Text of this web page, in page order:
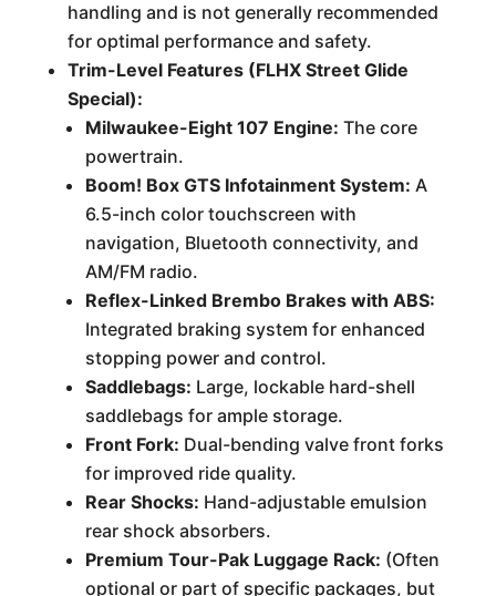
handling and is not generally recommended
for optimal performance and safety.
Trim-Level Features (FLHX Street Glide
Special):
Milwaukee-Eight 107 Engine: The core
powertrain.
Boom! Box GTS Infotainment System: A
6.5-inch color touchscreen with
navigation, Bluetooth connectivity, and
AM/FM radio.
Reflex-Linked Brembo Brakes with ABS:
Integrated braking system for enhanced
stopping power and control.
Saddlebags: Large, lockable hard-shell
saddlebags for ample storage.
Front Fork: Dual-bending valve front forks
for improved ride quality.
Rear Shocks: Hand-adjustable emulsion
rear shock absorbers.
Premium Tour-Pak Luggage Rack: (Often
optional or part of specific packages, but